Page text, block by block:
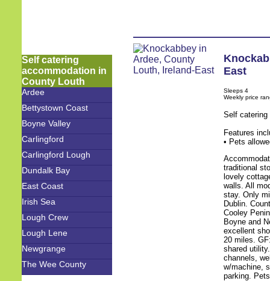
Self catering
accommodation in
County Louth
Ardee
Bettystown Coast
Boyne Valley
Carlingford
Carlingford Lough
Dundalk Bay
East Coast
Irish Sea
Lough Crew
Lough Lene
Newgrange
The Wee County
East
Sleeps 4
Weekly price
Self catering
Features
• Pets
traditional
lovely
walls. All
stay. Only
Dublin.
Cooley
Boyne and
excellent
20 miles.
shared
channels,
w/machine,
parking.